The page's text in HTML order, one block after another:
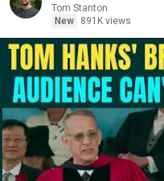
Tom Stanton
New
891K views